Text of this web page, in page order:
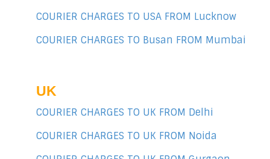
COURIER CHARGES TO USA FROM Lucknow
COURIER CHARGES TO Busan FROM Mumbai
UK
COURIER CHARGES TO UK FROM Delhi
COURIER CHARGES TO UK FROM Noida